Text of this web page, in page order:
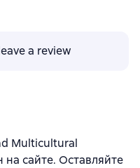
a review
Multicultural
сайте. Оставляйте